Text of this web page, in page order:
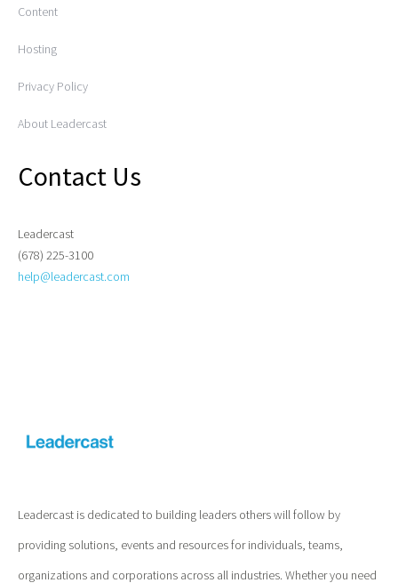
Content
Hosting
Privacy Policy
About Leadercast
Contact Us
Leadercast
(678) 225-3100
help@leadercast.com
Leadercast is dedicated to building leaders others will follow by
providing solutions, events and resources for individuals, teams,
organizations and corporations across all industries. Whether you need